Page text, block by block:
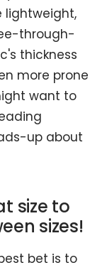
lightweight,
through-
thickness
more prone
want to
up about
size to
sizes!
bet is to